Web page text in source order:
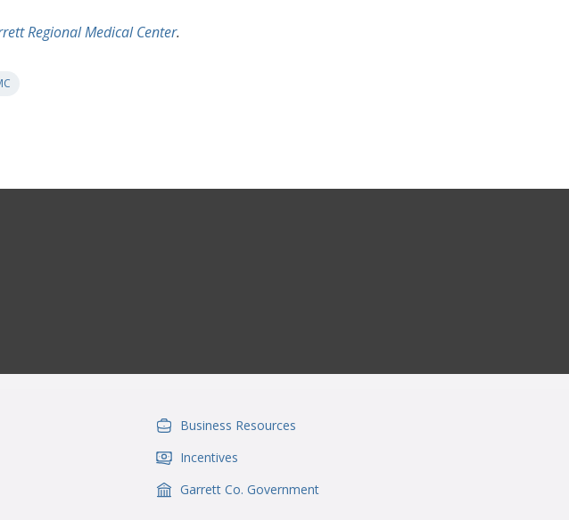
Regional Medical Center.
IconSvgFile
Business Resources
IconSvgFile
Incentives
IconSvgFile
Garrett Co. Government